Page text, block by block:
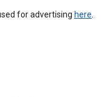
for advertising here.